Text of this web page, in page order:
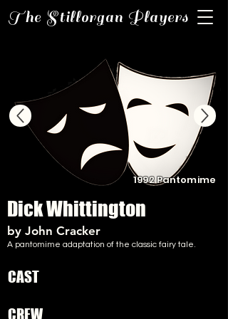
The Stillorgan Players
1992 Pantomime
Dick Whittington
by John Cracker
A pantomime adaptation of the classic fairy tale.
CAST
CREW